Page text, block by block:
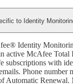
to Identity
Identity
active McAfee Total
subscriptions with
Phone number
Automatic Renewal.